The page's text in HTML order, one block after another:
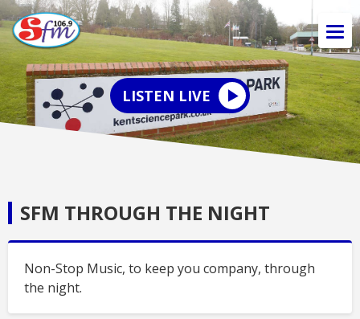
LISTEN LIVE
SFM THROUGH THE NIGHT
Non-Stop Music, to keep you company, through
the night.